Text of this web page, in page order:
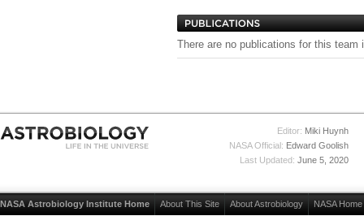
There are no publications for this team
Editor: Miki Huynh
NASA Official: Edward Goolish
Last Updated: June 5, 2020
NASA Astrobiology Institute Home About This Site About Astrobiology NASA Home